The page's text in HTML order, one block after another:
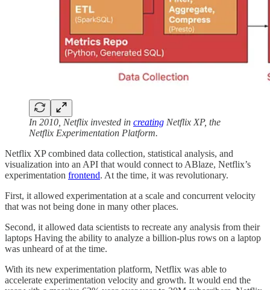
In 2010, Netflix invested in creating Netflix XP, the
Netflix Experimentation Platform.
Netflix XP combined data collection, statistical analysis, and
visualization into an API that would connect to ABlaze, Netflix’s
experimentation frontend. At the time, it was revolutionary.
First, it allowed experimentation at a scale and concurrent velocity
that was not being done in many other places.
Second, it allowed data scientists to recreate any analysis from their
laptops Having the ability to analyze a billion-plus rows on a laptop
was unheard of at the time.
With its new experimentation platform, Netflix was able to
accelerate experimentation velocity and growth. It would end the